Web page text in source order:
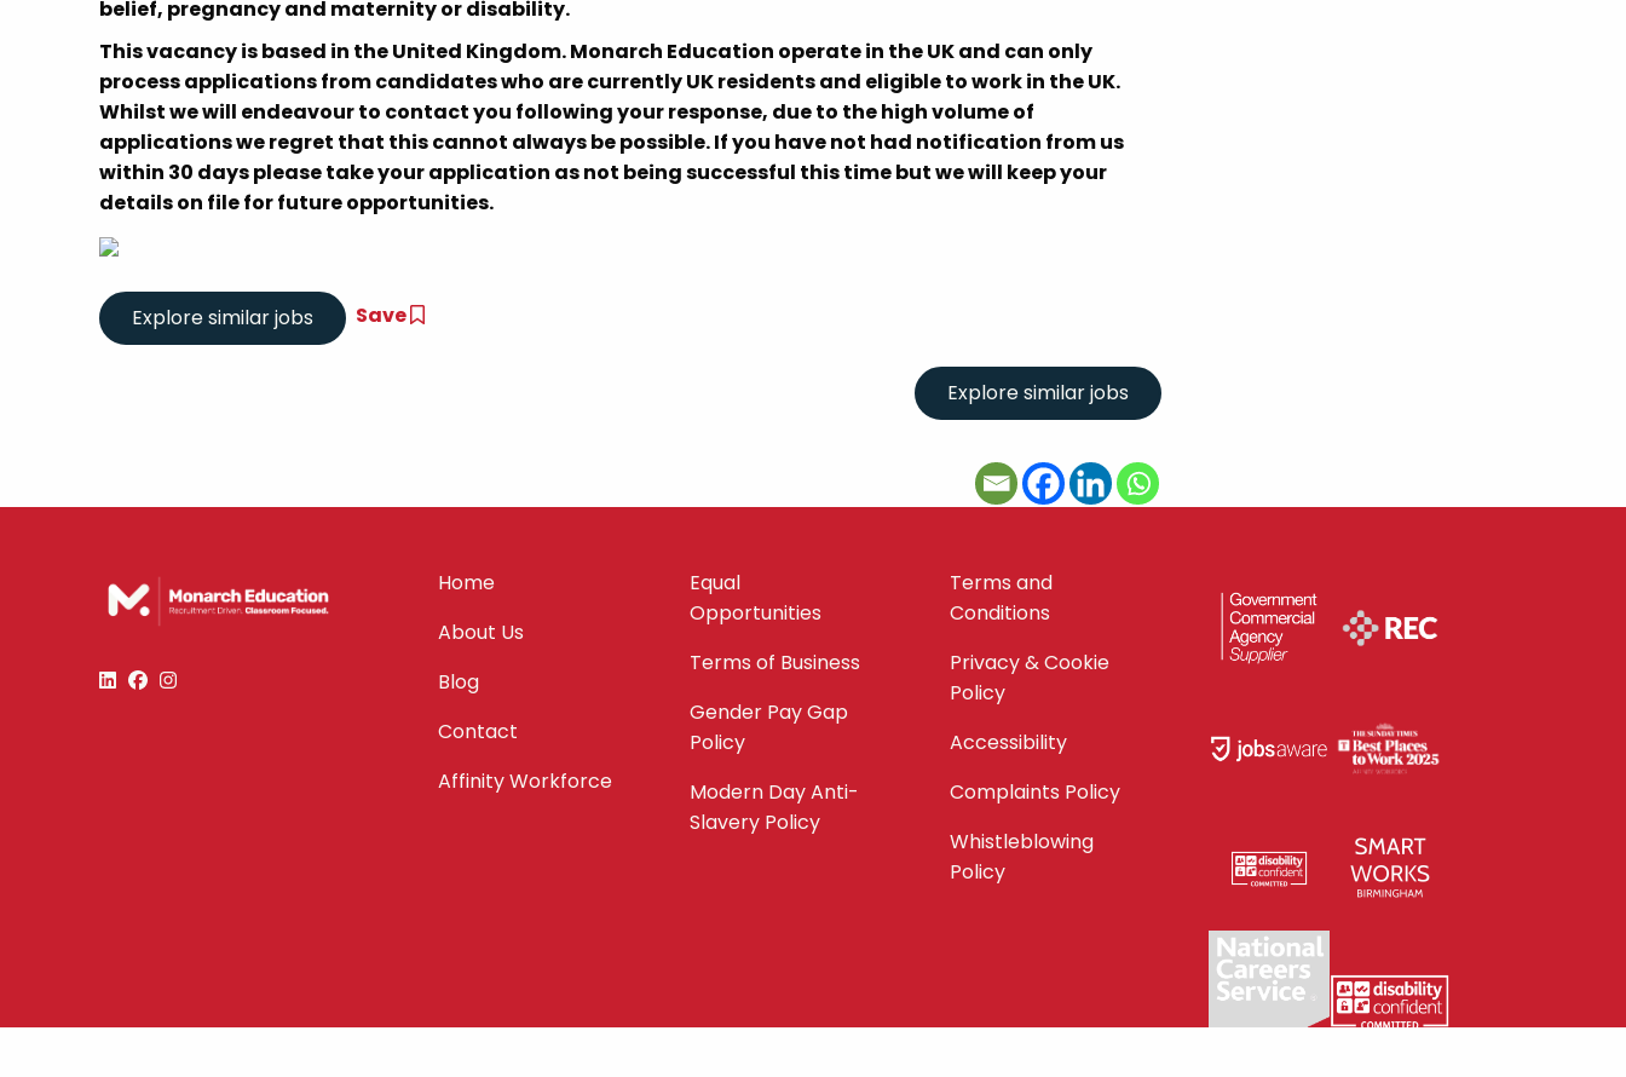
belief, pregnancy and maternity or disability.
This vacancy is based in the United Kingdom. Monarch Education operate in the UK and can only
process applications from candidates who are currently UK residents and eligible to work in the UK.
Whilst we will endeavour to contact you following your response, due to the high volume of
applications we regret that this cannot always be possible. If you have not had notification from us
within 30 days please take your application as not being successful this time but we will keep your
details on file for future opportunities.
Save
Home
About Us
Blog
Contact
Affinity Workforce
Equal
Opportunities
Terms of Business
Gender Pay Gap
Policy
Modern Day Anti-
Slavery Policy
Terms and
Conditions
Privacy & Cookie
Policy
Accessibility
Complaints Policy
Whistleblowing
Policy